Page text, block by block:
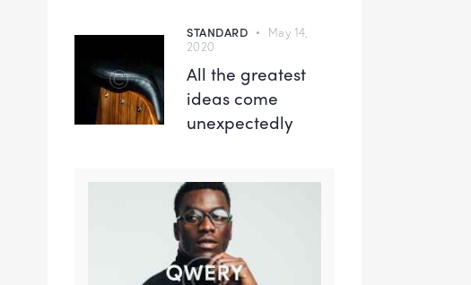
STANDARD
May 14,
2020
All the greatest
ideas come
unexpectedly